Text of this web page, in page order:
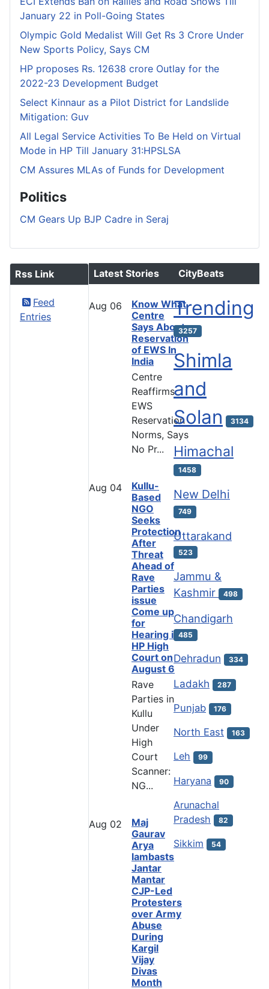
January 22 in Poll-Going States
Olympic Gold Medalist Will Get Rs 3 Crore Under
New Sports Policy, Says CM
HP proposes Rs. 12638 crore Outlay for the
2022-23 Development Budget
Select Kinnaur as a Pilot District for Landslide
Mitigation: Guv
All Legal Service Activities To Be Held on Virtual
Mode in HP Till January 31:HPSLSA
CM Assures MLAs of Funds for Development
Politics
CM Gears Up BJP Cadre in Seraj
Rss Link
Feed
Entries
Latest Stories
Aug 06
Know What
Centre
Says About
Reservation
of EWS In
India
Centre
Reaffirms
EWS
Reservation
Norms, Says
No Pr...
Aug 04
Kullu-
Based
NGO
Seeks
Protection
After
Threat
Ahead of
Rave
Parties
issue
Come up
for
Hearing in
HP High
Court on
August 6
Rave
Parties in
Kullu
Under
High
Court
Scanner:
NG...
Aug 02
Maj
Gaurav
Arya
lambasts
Jantar
Mantar
CJP-Led
Protesters
over Army
Abuse
During
Kargil
Vijay
Divas
Month
CityBeats
Trending
3257
Shimla
and
Solan
3134
Himachal
1458
New Delhi
749
Uttarakand
523
Jammu &
Kashmir
498
Chandigarh
485
Dehradun 334
Ladakh 287
Punjab 176
North East 163
Leh 99
Haryana 90
Arunachal
Pradesh
82
Sikkim 54